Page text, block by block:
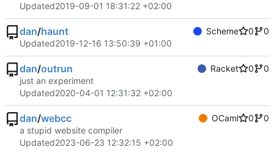
Updated2019-09-01 18:31:22 +02:00
dan/haunt Scheme 0
0
Updated2019-12-16 13:50:39 +01:00
dan/outrun Racket 0
0
just an experiment
Updated2020-04-01 12:31:32 +02:00
dan/webcc OCaml 0
0
a stupid website compiler
Updated2023-06-23 12:32:15 +02:00